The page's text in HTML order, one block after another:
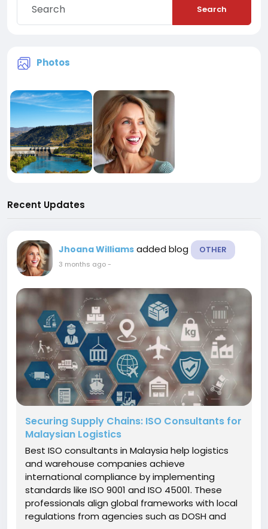
Search
Photos
Recent Updates
Jhoana Williams added blog OTHER
3 months ago-
Securing Supply Chains: ISO Consultants for
Malaysian Logistics
Best ISO consultants in Malaysia help logistics
and warehouse companies achieve
international compliance by implementing
standards like ISO 9001 and ISO 45001. These
professionals align global frameworks with local
regulations from agencies such as DOSH and